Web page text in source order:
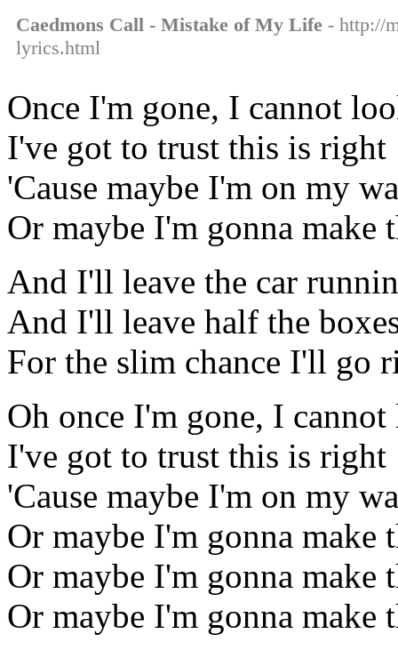
Caedmons Call - Mistake of My Life - http://
lyrics.html
Once I'm gone, I cannot
I've got to trust this is right
'Cause maybe I'm on my
Or maybe I'm gonna make
And I'll leave the car
And I'll leave half the
For the slim chance I'll go
Oh once I'm gone, I
I've got to trust this is right
'Cause maybe I'm on my
Or maybe I'm gonna make
Or maybe I'm gonna make
Or maybe I'm gonna make